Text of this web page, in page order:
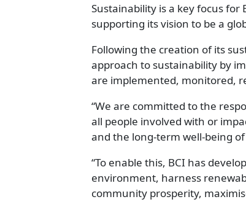
Sustainability is a key focus for
supporting its vision to be a
Following the creation of its
approach to sustainability by
are implemented, monitored,
“We are committed to the
all people involved with or
and the long-term well-being
“To enable this, BCI has
environment, harness
community prosperity,